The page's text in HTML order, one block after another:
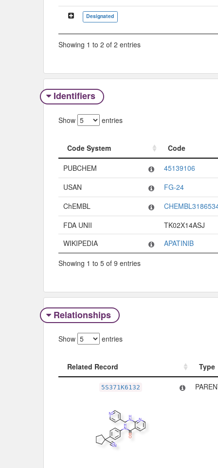
Designated
Showing 1 to 2 of 2 entries
Identifiers
Show entries
Code System
Code
Code System
PUBCHEM
45139106
USAN
FG-24
ChEMBL
FDA UNII
TK02X14ASJ
WIKIPEDIA
APATINIB
Showing 1 to 5 of 9 entries
Relationships
Show entries
Related Record
Type
Type
5S371K6132